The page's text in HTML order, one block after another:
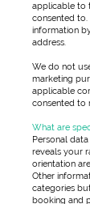
applicable to
consented
information
address.
We do not
marketing
applicable
consented to
What are
Personal
reveals your
orientation
Other
categories
booking and